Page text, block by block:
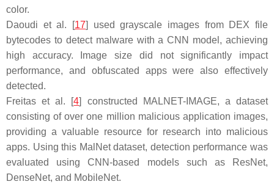
color.
Daoudi et al. [17] used grayscale images from DEX file
bytecodes to detect malware with a CNN model, achieving
high accuracy. Image size did not significantly impact
performance, and obfuscated apps were also effectively
detected.
Freitas et al. [4] constructed MALNET-IMAGE, a dataset
consisting of over one million malicious application images,
providing a valuable resource for research into malicious
apps. Using this MalNet dataset, detection performance was
evaluated using CNN-based models such as ResNet,
DenseNet, and MobileNet.